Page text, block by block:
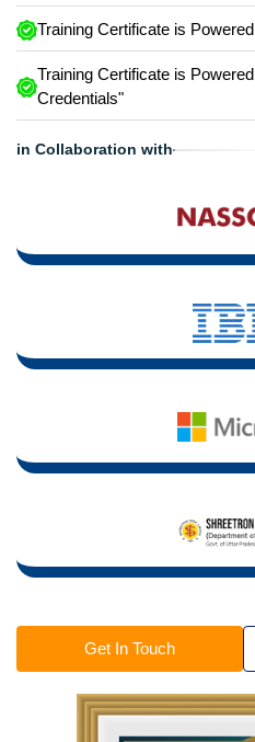
Training Certificate is
Training Certificate is
Credentials"
in Collaboration with
Get In Touch